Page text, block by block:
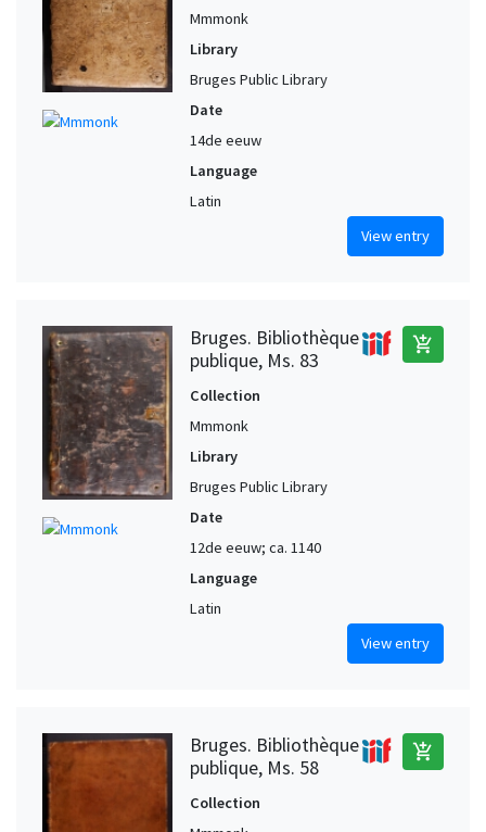
Mmmonk
Library
Bruges Public Library
Date
14de eeuw
Language
Latin
View entry
Bruges. Bibliothèque
publique, Ms. 83
add_shopping_cart
Collection
Mmmonk
Library
Bruges Public Library
Date
12de eeuw; ca. 1140
Language
Latin
View entry
Bruges. Bibliothèque
publique, Ms. 58
add_shopping_cart
Collection